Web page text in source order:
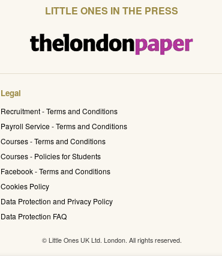
LITTLE ONES IN THE PRESS
Legal
Recruitment - Terms and Conditions
Payroll Service - Terms and Conditions
Courses - Terms and Conditions
Courses - Policies for Students
Facebook - Terms and Conditions
Cookies Policy
Data Protection and Privacy Policy
Data Protection FAQ
© Little Ones UK Ltd. London. All rights reserved.